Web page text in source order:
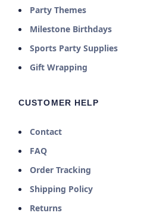
Party Themes
Milestone Birthdays
Sports Party Supplies
Gift Wrapping
CUSTOMER HELP
Contact
FAQ
Order Tracking
Shipping Policy
Returns